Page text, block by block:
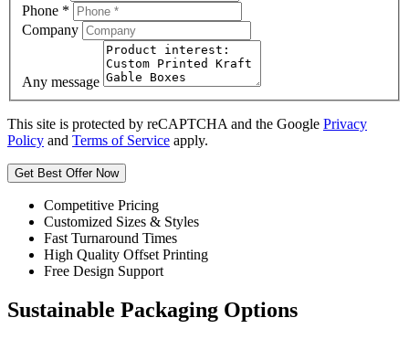
Phone *
Company
Any message
This site is protected by reCAPTCHA and the Google Privacy
Policy and Terms of Service apply.
Get Best Offer Now
Competitive Pricing
Customized Sizes & Styles
Fast Turnaround Times
High Quality Offset Printing
Free Design Support
Sustainable Packaging Options